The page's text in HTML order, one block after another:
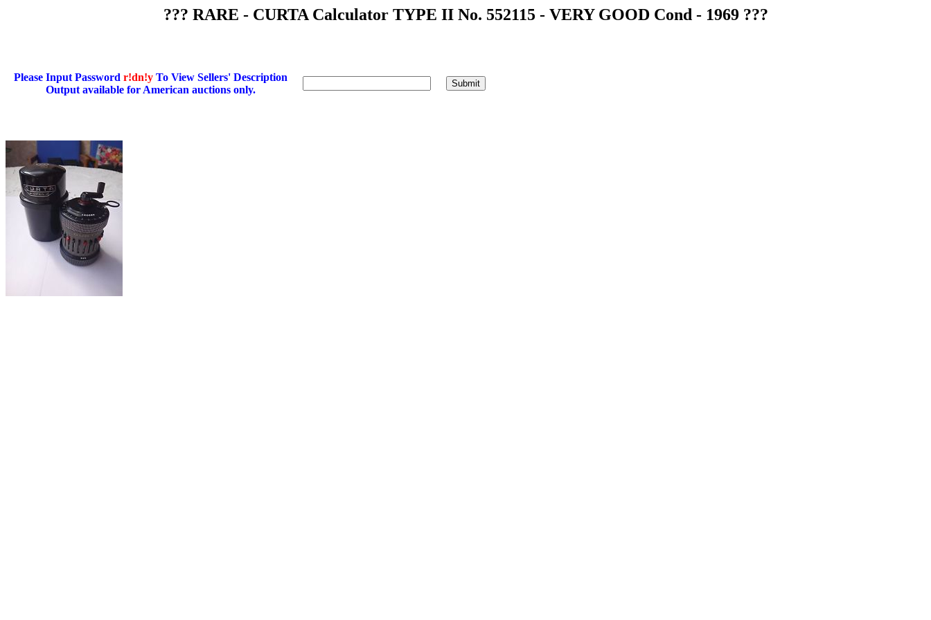
??? RARE - CURTA Calculator TYPE II No. 552115 - VERY GOOD Cond - 1969 ???
Please Input Password r!dn!y To View Sellers' Description
Output available for American auctions only.